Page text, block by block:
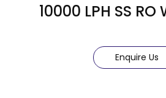
10000 LPH SS
Enquire Us